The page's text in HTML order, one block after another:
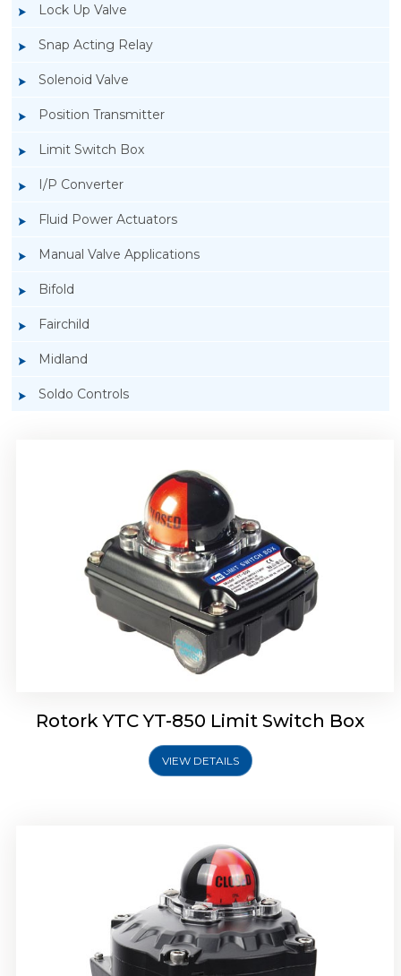
Lock Up Valve
Snap Acting Relay
Solenoid Valve
Position Transmitter
Limit Switch Box
I/P Converter
Fluid Power Actuators
Manual Valve Applications
Bifold
Fairchild
Midland
Soldo Controls
Rotork YTC YT-850 Limit Switch Box
Rotork YTC YT-850 Limit Switch Box
VIEW DETAILS
Rotork YTC YT-870 Limit Switch Box